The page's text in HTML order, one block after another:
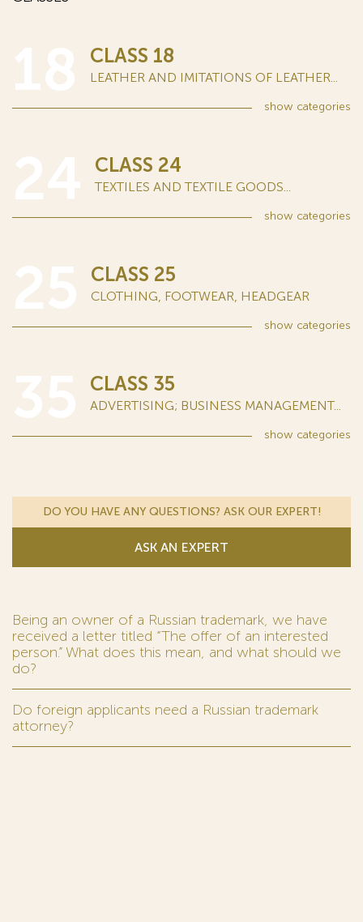
CLASS 18
LEATHER AND IMITATIONS OF LEATHER...
show categories
CLASS 24
TEXTILES AND TEXTILE GOODS...
show categories
CLASS 25
CLOTHING, FOOTWEAR, HEADGEAR
show categories
CLASS 35
ADVERTISING; BUSINESS MANAGEMENT...
show categories
DO YOU HAVE ANY QUESTIONS? ASK OUR EXPERT!
ASK AN EXPERT
Being an owner of a Russian trademark, we have
received a letter titled “The offer of an interested
person.” What does this mean, and what should we
do?
Do foreign applicants need a Russian trademark
attorney?